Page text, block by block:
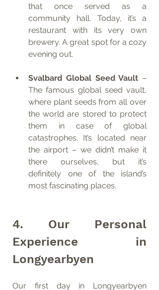
that once served as a
community hall. Today, it’s a
restaurant with its very own
brewery. A great spot for a cozy
evening out.
Svalbard Global Seed Vault –
The famous global seed vault,
where plant seeds from all over
the world are stored to protect
them in case of global
catastrophes. It’s located near
the airport – we didn’t make it
there ourselves, but it’s
definitely one of the island’s
most fascinating places.
4. Our Personal
Experience in
Longyearbyen
Our first day in Longyearbyen